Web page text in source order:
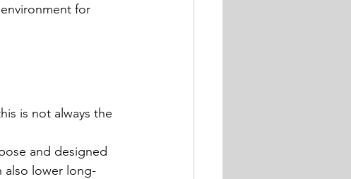
for
is not always the
and designed
also lower long-